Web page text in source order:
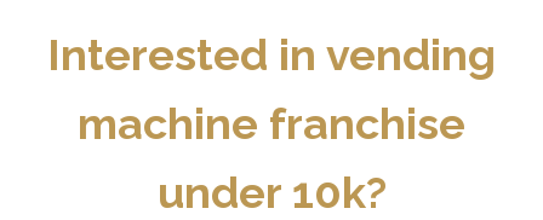
Interested in vending
machine franchise
under 10k?